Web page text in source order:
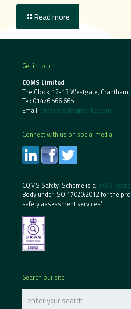
Read more
Get in touch
CQMS Limited
The Clock, 12-13 Westgate,
Tel: 01476 566 665
Email: enquiries@cqms-ltd.com
Connect with us on social media
CQMS Safety-Scheme is a UKAS-
Body under ISO 17020:2012 for the
safety assessment services’
Search our site